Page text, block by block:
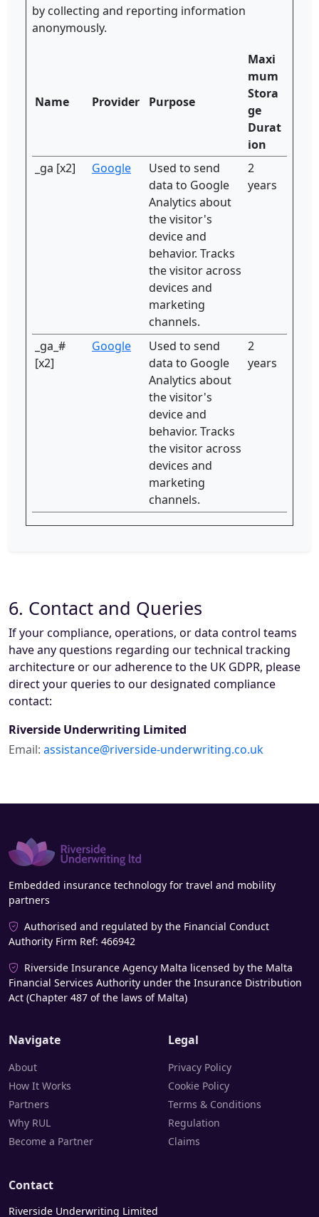
by collecting and reporting information
anonymously.
Name Provider Purpose
Maxi
mum
Stora
ge
Durat
ion
_ga [x2]
Google
Used to send
data to Google
Analytics about
the visitor's
device and
behavior. Tracks
the visitor across
devices and
marketing
channels.
2
years
_ga_#
[x2]
Google
Used to send
data to Google
Analytics about
the visitor's
device and
behavior. Tracks
the visitor across
devices and
marketing
channels.
2
years
6. Contact and Queries
If your compliance, operations, or data control teams
have any questions regarding our technical tracking
architecture or our adherence to the UK GDPR, please
direct your queries to our designated compliance
contact:
Riverside Underwriting Limited
Email: assistance@riverside-underwriting.co.uk
Embedded insurance technology for travel and mobility
partners
Authorised and regulated by the Financial Conduct
Authority Firm Ref: 466942
Riverside Insurance Agency Malta licensed by the Malta
Financial Services Authority under the Insurance Distribution
Act (Chapter 487 of the laws of Malta)
Navigate
About
How It Works
Partners
Why RUL
Become a Partner
Legal
Privacy Policy
Cookie Policy
Terms & Conditions
Regulation
Claims
Contact
Riverside Underwriting Limited